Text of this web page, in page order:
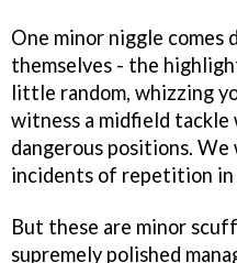
One minor niggle comes
themselves - the
little random, whizzing
witness a midfield
dangerous positions.
incidents of repetition
But these are minor
supremely polished